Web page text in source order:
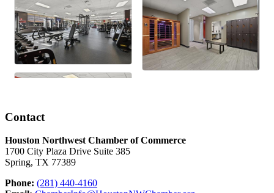
Contact
Houston Northwest Chamber of Commerce
1700 City Plaza Drive Suite 385
Spring, TX 77389
Phone: (281) 440-4160